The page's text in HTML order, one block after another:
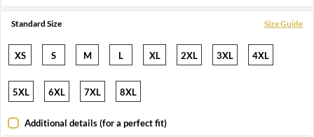
Standard Size Size Guide
XS S M L XL 2XL 3XL 4XL
5XL 6XL 7XL 8XL
Additional details (for a perfect fit)